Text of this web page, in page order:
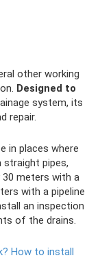
other working
Designed to
system, its
repair.
in places where
straight pipes,
meters with a
with a pipeline
an inspection
of the drains.
How to install